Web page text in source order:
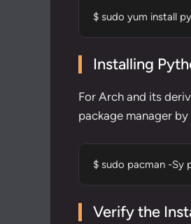
$ sudo yum install
Installing
For Arch and its
package manager by
$ sudo pacman -Sy
Verify the